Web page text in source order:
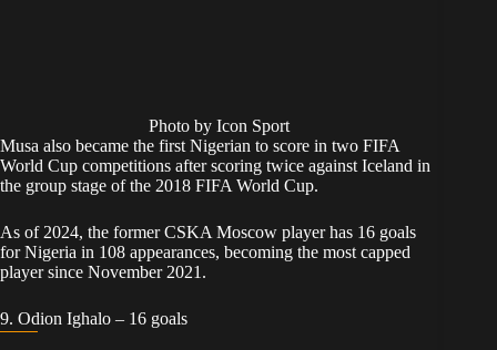
Photo by Icon Sport
Musa also became the first Nigerian to score in two FIFA
World Cup competitions after scoring twice against Iceland in
the group stage of the 2018 FIFA World Cup.
As of 2024, the former CSKA Moscow player has 16 goals
for Nigeria in 108 appearances, becoming the most capped
player since November 2021.
9. Odion Ighalo – 16 goals